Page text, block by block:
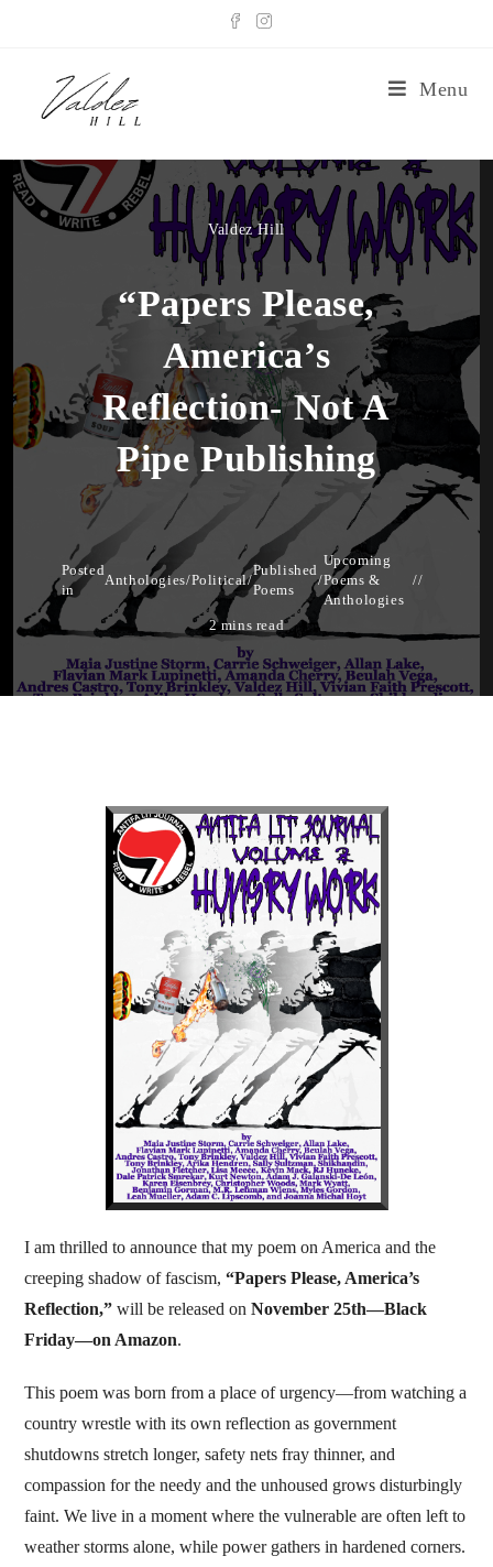
Menu
Valdez Hill
“Papers Please,
America’s
Reflection- Not A
Pipe Publishing
Posted
in
Anthologies/Political/
Published
Poems
/
Upcoming
Poems &
Anthologies
2 mins read
I am thrilled to announce that my poem on America and the
creeping shadow of fascism,“Papers Please, America’s
Reflection,” will be released onNovember 25th—Black
Friday—on Amazon.
This poem was born from a place of urgency—from watching a
country wrestle with its own reflection as government
shutdowns stretch longer, safety nets fray thinner, and
compassion for the needy and the unhoused grows disturbingly
faint. We live in a moment where the vulnerable are often left to
weather storms alone, while power gathers in hardened corners.